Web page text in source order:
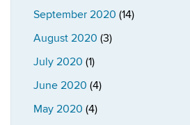
September 2020 (14)
August 2020 (3)
July 2020 (1)
June 2020 (4)
May 2020 (4)